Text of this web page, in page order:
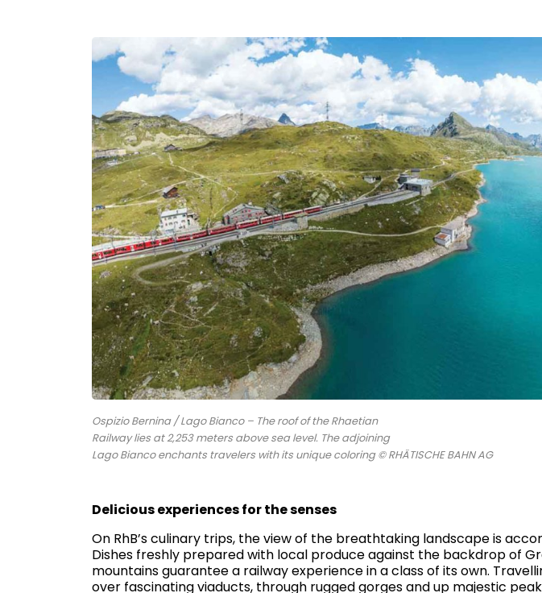
Ospizio Bernina / Lago Bianco – The roof of the Rhaetian
Railway lies at 2,253 meters above sea level. The adjoining
Lago Bianco enchants travelers with its unique coloring © RHÄTISCHE BAHN AG
Delicious experiences for the senses
On RhB’s culinary trips, the view of the breathtaking landscape is
Dishes freshly prepared with local produce against the backdrop of
mountains guarantee a railway experience in a class of its own.
over fascinating viaducts, through rugged gorges and up majestic